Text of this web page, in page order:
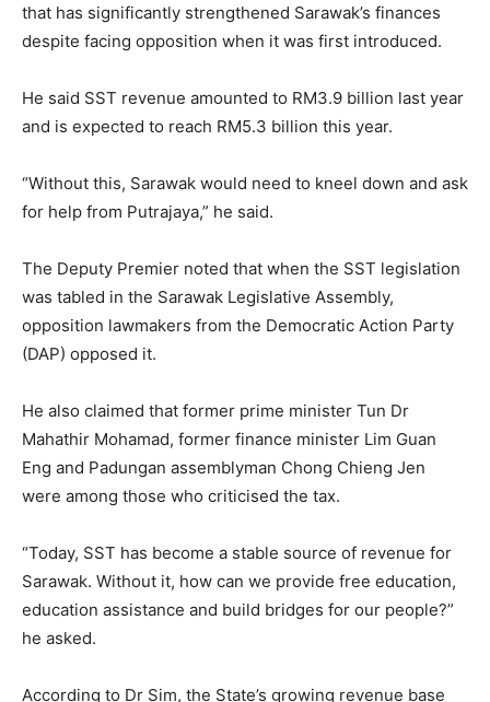
that has significantly strengthened Sarawak’s finances
despite facing opposition when it was first introduced.
He said SST revenue amounted to RM3.9 billion last year
and is expected to reach RM5.3 billion this year.
“Without this, Sarawak would need to kneel down and ask
for help from Putrajaya,” he said.
The Deputy Premier noted that when the SST legislation
was tabled in the Sarawak Legislative Assembly,
opposition lawmakers from the Democratic Action Party
(DAP) opposed it.
He also claimed that former prime minister Tun Dr
Mahathir Mohamad, former finance minister Lim Guan
Eng and Padungan assemblyman Chong Chieng Jen
were among those who criticised the tax.
“Today, SST has become a stable source of revenue for
Sarawak. Without it, how can we provide free education,
education assistance and build bridges for our people?”
he asked.
According to Dr Sim, the State’s growing revenue base